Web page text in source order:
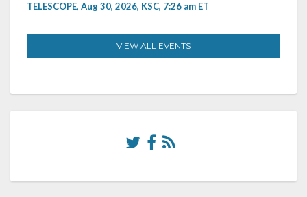
TELESCOPE, Aug 30, 2026, KSC, 7:26 am ET
VIEW ALL EVENTS